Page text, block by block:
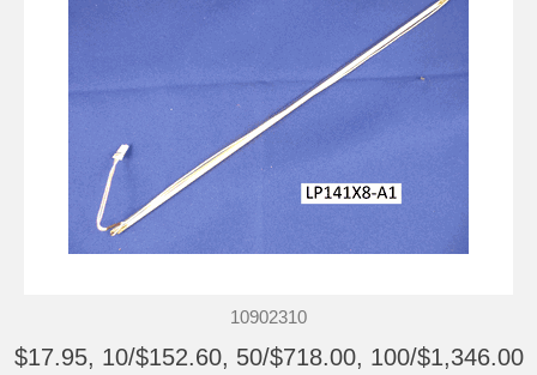
10902310
$17.95, 10/$152.60, 50/$718.00, 100/$1,346.00